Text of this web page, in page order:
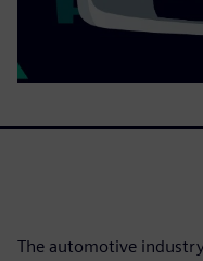
The automotive